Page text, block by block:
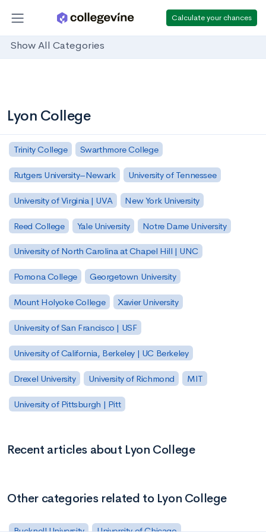
Calculate your chances
Show All Categories
Lyon College
Trinity College Swarthmore College
Rutgers University–Newark University of Tennessee
University of Virginia | UVA New York University
Reed College Yale University Notre Dame University
University of North Carolina at Chapel Hill | UNC
Pomona College Georgetown University
Mount Holyoke College Xavier University
University of San Francisco | USF
University of California, Berkeley | UC Berkeley
Drexel University University of Richmond MIT
University of Pittsburgh | Pitt
Recent articles about Lyon College
Other categories related to Lyon College